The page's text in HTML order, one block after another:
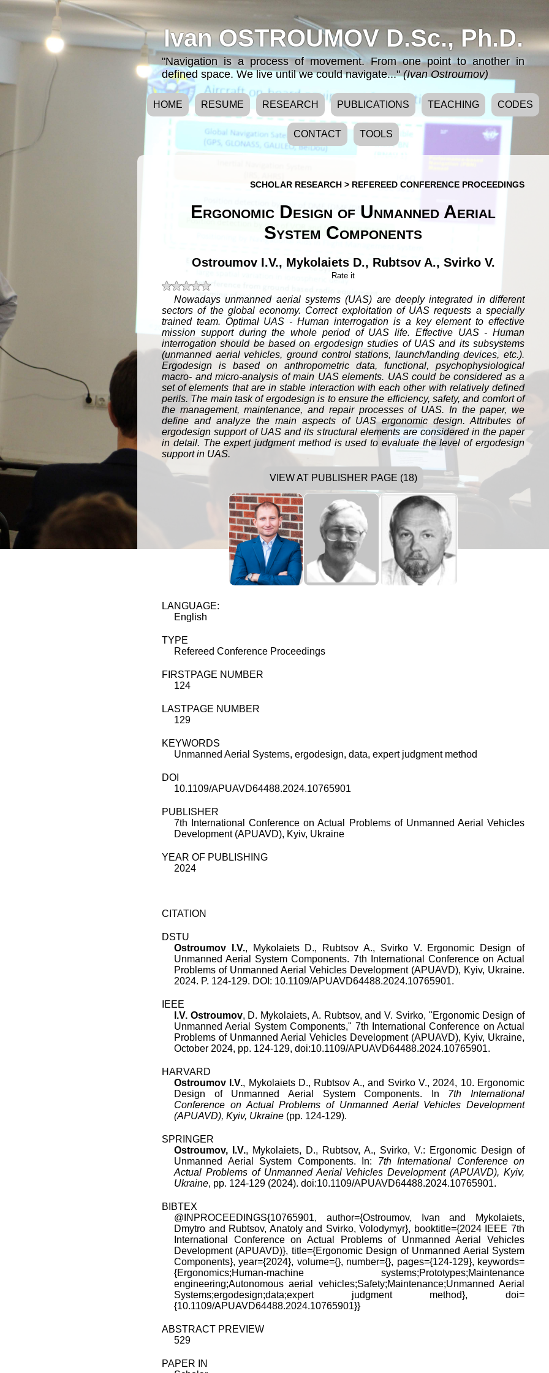
Ivan OSTROUMOV D.Sc., Ph.D.
"Navigation is a process of movement. From one point to another in
defined space. We live until we could navigate..."(Ivan Ostroumov)
HOME RESUME RESEARCH PUBLICATIONS TEACHING CODES
CONTACT TOOLS
SCHOLAR RESEARCH > REFEREED CONFERENCE PROCEEDINGS
Ergonomic Design of Unmanned Aerial
System Components
Ostroumov I.V., Mykolaiets D., Rubtsov A., Svirko V.
Rate it
stars
stars
stars
stars
star
Nowadays unmanned aerial systems (UAS) are deeply integrated in different
sectors of the global economy. Correct exploitation of UAS requests a specially
trained team. Optimal UAS - Human interrogation is a key element to effective
mission support during the whole period of UAS life. Effective UAS - Human
interrogation should be based on ergodesign studies of UAS and its subsystems
(unmanned aerial vehicles, ground control stations, launch/landing devices, etc.).
Ergodesign is based on anthropometric data, functional, psychophysiological
macro- and micro-analysis of main UAS elements. UAS could be considered as a
set of elements that are in stable interaction with each other with relatively defined
perils. The main task of ergodesign is to ensure the efficiency, safety, and comfort of
the management, maintenance, and repair processes of UAS. In the paper, we
define and analyze the main aspects of UAS ergonomic design. Attributes of
ergodesign support of UAS and its structural elements are considered in the paper
in detail. The expert judgment method is used to evaluate the level of ergodesign
support in UAS.
VIEW AT PUBLISHER PAGE (18)
LANGUAGE:
English
TYPE
Refereed Conference Proceedings
FIRSTPAGE NUMBER
124
LASTPAGE NUMBER
129
KEYWORDS
Unmanned Aerial Systems, ergodesign, data, expert judgment method
DOI
10.1109/APUAVD64488.2024.10765901
PUBLISHER
7th International Conference on Actual Problems of Unmanned Aerial Vehicles
Development (APUAVD), Kyiv, Ukraine
YEAR OF PUBLISHING
2024
CITATION
DSTU
Ostroumov I.V., Mykolaiets D., Rubtsov A., Svirko V. Ergonomic Design of
Unmanned Aerial System Components. 7th International Conference on Actual
Problems of Unmanned Aerial Vehicles Development (APUAVD), Kyiv, Ukraine.
2024. P. 124-129. DOI: 10.1109/APUAVD64488.2024.10765901.
IEEE
I.V. Ostroumov, D. Mykolaiets, A. Rubtsov, andV. Svirko, "Ergonomic Design of
Unmanned Aerial System Components," 7th International Conference on Actual
Problems of Unmanned Aerial Vehicles Development (APUAVD), Kyiv, Ukraine,
October 2024, pp. 124-129, doi:10.1109/APUAVD64488.2024.10765901.
HARVARD
Ostroumov I.V., Mykolaiets D., Rubtsov A., and Svirko V., 2024, 10. Ergonomic
Design of Unmanned Aerial System Components. In 7th International
Conference on Actual Problems of Unmanned Aerial Vehicles Development
(APUAVD), Kyiv, Ukraine (pp. 124-129).
SPRINGER
Ostroumov, I.V., Mykolaiets, D., Rubtsov, A., Svirko, V.: Ergonomic Design of
Unmanned Aerial System Components. In: 7th International Conference on
Actual Problems of Unmanned Aerial Vehicles Development (APUAVD), Kyiv,
Ukraine, pp. 124-129 (2024). doi:10.1109/APUAVD64488.2024.10765901.
BIBTEX
@INPROCEEDINGS{10765901, author={Ostroumov, Ivan and Mykolaiets,
Dmytro and Rubtsov, Anatoly and Svirko, Volodymyr}, booktitle={2024 IEEE 7th
International Conference on Actual Problems of Unmanned Aerial Vehicles
Development (APUAVD)}, title={Ergonomic Design of Unmanned Aerial System
Components}, year={2024}, volume={}, number={}, pages={124-129}, keywords=
{Ergonomics;Human-machine systems;Prototypes;Maintenance
engineering;Autonomous aerial vehicles;Safety;Maintenance;Unmanned Aerial
Systems;ergodesign;data;expert judgment method}, doi=
{10.1109/APUAVD64488.2024.10765901}}
ABSTRACT PREVIEW
529
PAPER IN